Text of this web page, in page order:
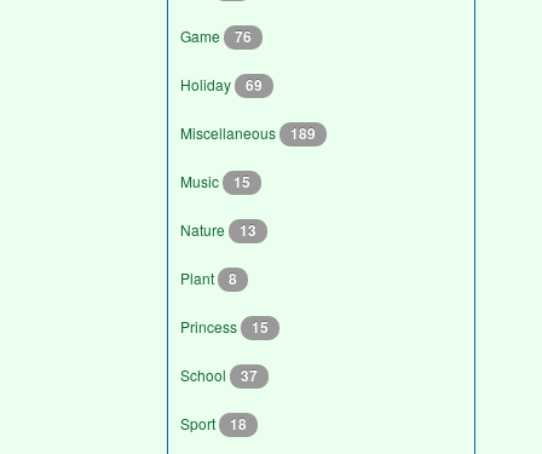
Game 76
Holiday 69
Miscellaneous 189
Music 15
Nature 13
Plant 8
Princess 15
School 37
Sport 18